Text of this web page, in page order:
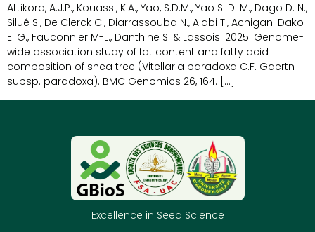
Attikora, A.J.P., Kouassi, K.A., Yao, S.D.M., Yao S. D. M., Dago D. N.,
Silué S., De Clerck C., Diarrassouba N., Alabi T., Achigan-Dako
E. G., Fauconnier M-L., Danthine S. & Lassois. 2025. Genome-
wide association study of fat content and fatty acid
composition of shea tree (Vitellaria paradoxa C.F. Gaertn
subsp. paradoxa). BMC Genomics 26, 164. […]
Excellence in Seed Science